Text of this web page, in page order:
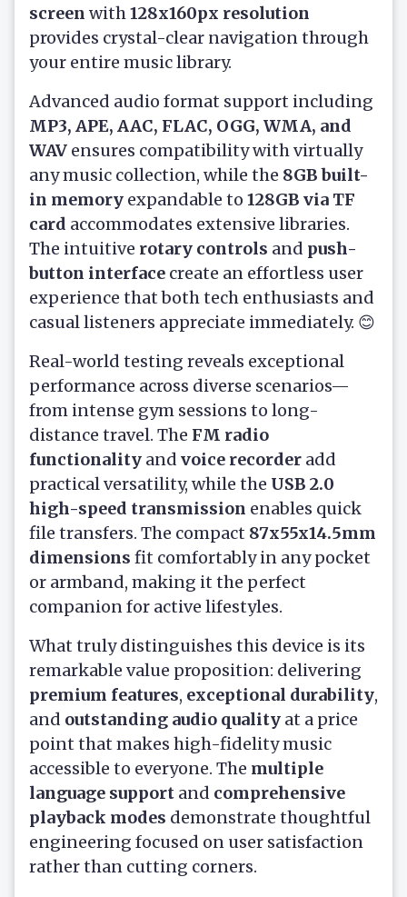
screen with128x160px resolution
provides crystal-clear navigation through
your entire music library.
Advanced audio format support including
MP3, APE, AAC, FLAC, OGG, WMA, and
WAV ensures compatibility with virtually
any music collection, while the 8GB built-
in memory expandable to 128GB via TF
card accommodates extensive libraries.
The intuitive rotary controls and push-
button interface create an effortless user
experience that both tech enthusiasts and
casual listeners appreciate immediately. 😊
Real-world testing reveals exceptional
performance across diverse scenarios—
from intense gym sessions to long-
distance travel. The FM radio
functionality and voice recorder add
practical versatility, while the USB 2.0
high-speed transmission enables quick
file transfers. The compact 87x55x14.5mm
dimensions fit comfortably in any pocket
or armband, making it the perfect
companion for active lifestyles.
What truly distinguishes this device is its
remarkable value proposition: delivering
premium features, exceptional durability,
and outstanding audio quality at a price
point that makes high-fidelity music
accessible to everyone. The multiple
language support and comprehensive
playback modes demonstrate thoughtful
engineering focused on user satisfaction
rather than cutting corners.